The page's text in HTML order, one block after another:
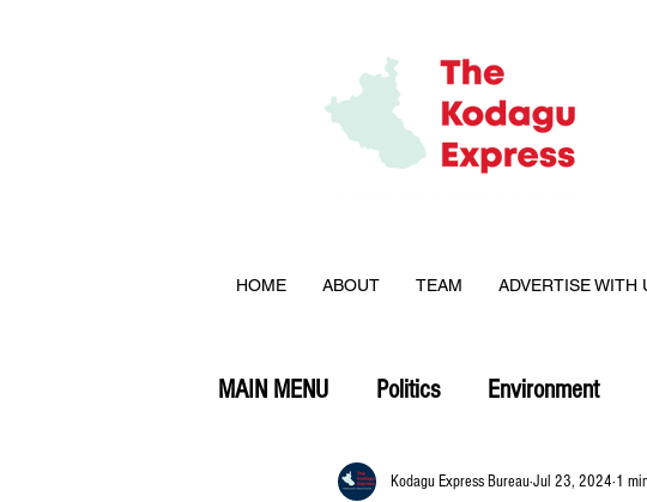
HOME ABOUT TEAM ADVERTISE WITH
MAIN MENU Politics Environment
Kodagu Express BureauJul 23, 2024 1